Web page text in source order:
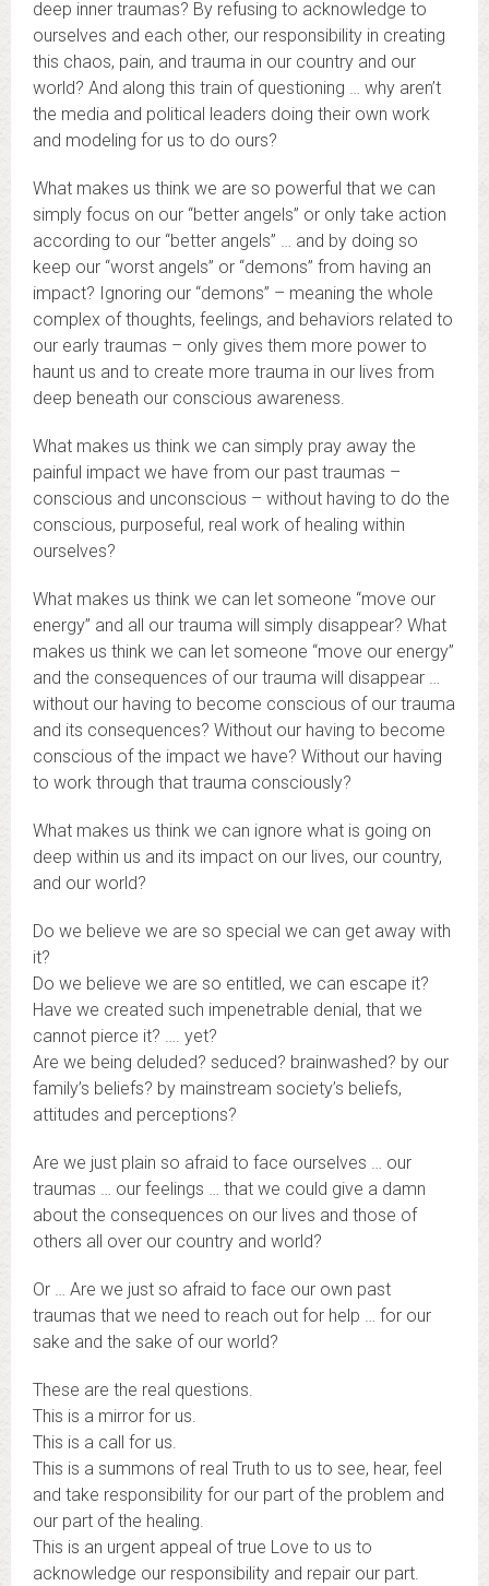
deep inner traumas? By refusing to acknowledge to
ourselves and each other, our responsibility in creating
this chaos, pain, and trauma in our country and our
world? And along this train of questioning … why aren’t
the media and political leaders doing their own work
and modeling for us to do ours?
What makes us think we are so powerful that we can
simply focus on our “better angels” or only take action
according to our “better angels” … and by doing so
keep our “worst angels” or “demons” from having an
impact? Ignoring our “demons” – meaning the whole
complex of thoughts, feelings, and behaviors related to
our early traumas – only gives them more power to
haunt us and to create more trauma in our lives from
deep beneath our conscious awareness.
What makes us think we can simply pray away the
painful impact we have from our past traumas –
conscious and unconscious – without having to do the
conscious, purposeful, real work of healing within
ourselves?
What makes us think we can let someone “move our
energy” and all our trauma will simply disappear? What
makes us think we can let someone “move our energy”
and the consequences of our trauma will disappear …
without our having to become conscious of our trauma
and its consequences? Without our having to become
conscious of the impact we have? Without our having
to work through that trauma consciously?
What makes us think we can ignore what is going on
deep within us and its impact on our lives, our country,
and our world?
Do we believe we are so special we can get away with
it?
Do we believe we are so entitled, we can escape it?
Have we created such impenetrable denial, that we
cannot pierce it? …. yet?
Are we being deluded? seduced? brainwashed? by our
family’s beliefs? by mainstream society’s beliefs,
attitudes and perceptions?
Are we just plain so afraid to face ourselves … our
traumas … our feelings … that we could give a damn
about the consequences on our lives and those of
others all over our country and world?
Or … Are we just so afraid to face our own past
traumas that we need to reach out for help … for our
sake and the sake of our world?
These are the real questions.
This is a mirror for us.
This is a call for us.
This is a summons of real Truth to us to see, hear, feel
and take responsibility for our part of the problem and
our part of the healing.
This is an urgent appeal of true Love to us to
acknowledge our responsibility and repair our part.